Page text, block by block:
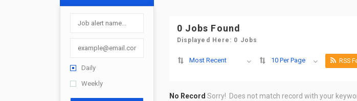
Daily
Weekly
0 Jobs Found
Displayed Here: 0 Jobs
Most Recent 10 Per Page RSS
No Record Sorry! Does not match record with your